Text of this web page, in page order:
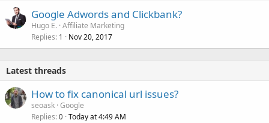
Google Adwords and Clickbank?
Hugo E. Affiliate Marketing
Replies 1 Nov 20, 2017
Latest threads
How to fix canonical url issues?
seoask Google
Replies 0 Today at 4:49 AM